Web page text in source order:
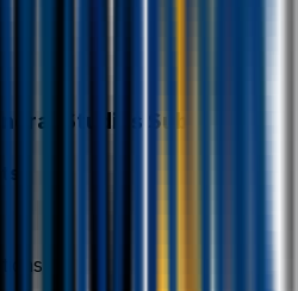
Studies Subjects